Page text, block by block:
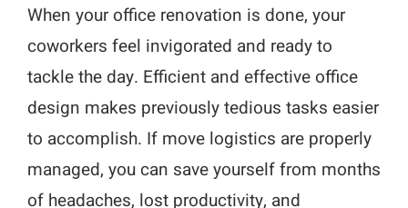
When your office renovation is done, your
coworkers feel invigorated and ready to
tackle the day. Efficient and effective office
design makes previously tedious tasks easier
to accomplish. If move logistics are properly
managed, you can save yourself from months
of headaches, lost productivity, and